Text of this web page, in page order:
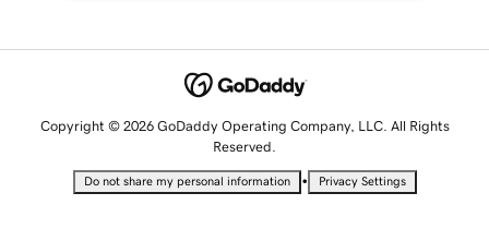
Copyright © 2026 GoDaddy Operating Company, LLC. All Rights
Reserved.
Do not share my personal information • Privacy Settings